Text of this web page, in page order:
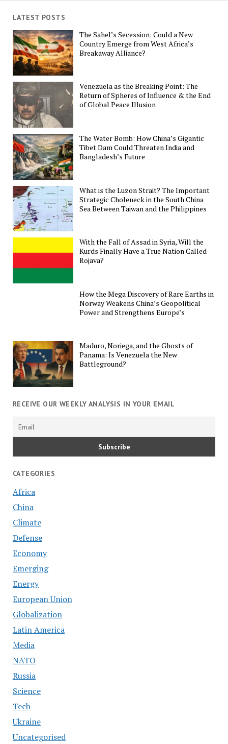
LATEST POSTS
The Sahel’s Secession: Could a New
Country Emerge from West Africa’s
Breakaway Alliance?
Venezuela as the Breaking Point: The
Return of Spheres of Influence & the End
of Global Peace Illusion
The Water Bomb: How China’s Gigantic
Tibet Dam Could Threaten India and
Bangladesh’s Future
What is the Luzon Strait? The Important
Strategic Choleneck in the South China
Sea Between Taiwan and the Philippines
With the Fall of Assad in Syria, Will the
Kurds Finally Have a True Nation Called
Rojava?
How the Mega Discovery of Rare Earths in
Norway Weakens China’s Geopolitical
Power and Strengthens Europe’s
Maduro, Noriega, and the Ghosts of
Panama: Is Venezuela the New
Battleground?
RECEIVE OUR WEEKLY ANALYSIS IN YOUR EMAIL
CATEGORIES
Africa
China
Climate
Defense
Economy
Emerging
Energy
European Union
Globalization
Latin America
Media
NATO
Russia
Science
Tech
Ukraine
Uncategorised